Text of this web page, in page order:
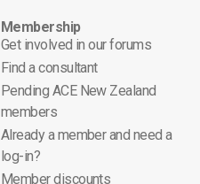
Membership
Get involved in our forums
Find a consultant
Pending ACE New Zealand
members
Already a member and need a
log-in?
Member discounts